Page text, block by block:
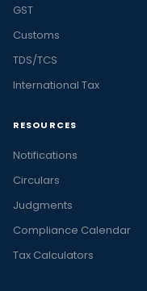
GST
Customs
TDS/TCS
International Tax
RESOURCES
Notifications
Circulars
Judgments
Compliance Calendar
Tax Calculators